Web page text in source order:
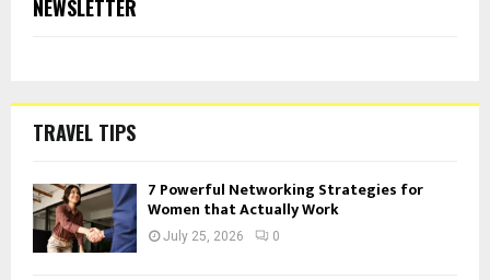
NEWSLETTER
TRAVEL TIPS
7 Powerful Networking Strategies for
Women that Actually Work
July 25, 2026 0